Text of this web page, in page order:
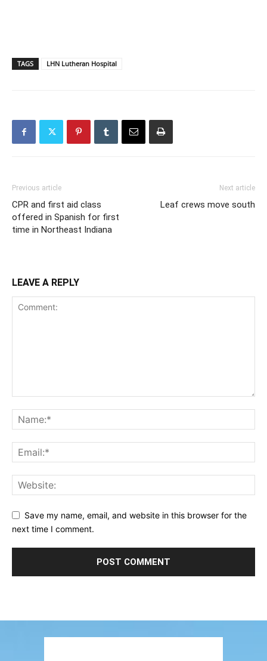
TAGS LHN Lutheran Hospital
Previous article
CPR and first aid class
offered in Spanish for first
time in Northeast Indiana
Next article
Leaf crews move south
LEAVE A REPLY
Save my name, email, and website in this browser for the
next time I comment.